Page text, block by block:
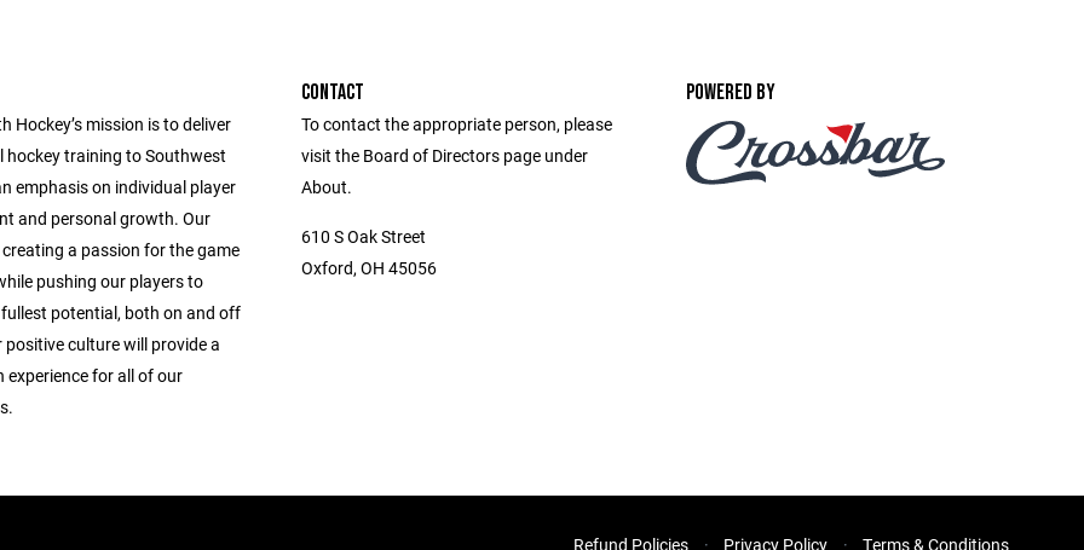
Hockey’s mission is to deliver
hockey training to Southwest
emphasis on individual player
and personal growth. Our
a passion for the game
pushing our players to
potential, both on and off
positive culture will provide a
experience for all of our
CONTACT
To contact the appropriate person, please
visit the Board of Directors page under
About.
610 S Oak Street
Oxford, OH 45056
POWERED BY
Refund Policies Privacy Policy Terms & Conditions